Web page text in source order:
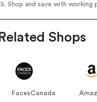
5. Shop and save with working
Related Shops
FacesCanada